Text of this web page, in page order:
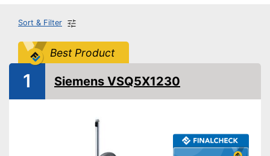
Sort & Filter
Best Product
1 Siemens VSQ5X1230